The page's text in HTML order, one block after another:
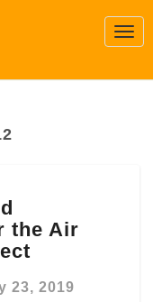
the Air
23, 2019